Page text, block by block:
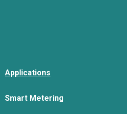
Applications
Smart Metering